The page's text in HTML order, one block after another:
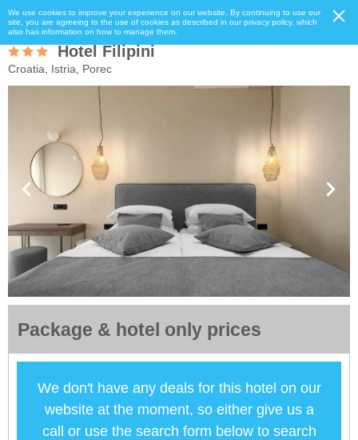
We use cookies to improve your experience on our website. By continuing to use our
site, you are agreeing to the use of cookies as described in our privacy policy, which
also has information on how to manage them.
Hotel Filipini
Croatia, Istria, Porec
Package & hotel only prices
We don't have any deals for this hotel on our
website at the moment, so either give us a
call or use the search form below to search